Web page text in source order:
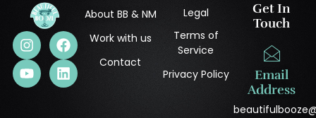
About BB & NM
Work with us
Contact
Legal
Terms of
Service
Privacy Policy
Get In
Touch
Email
Address